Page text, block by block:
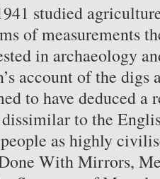
studied
of measurements
in archaeology
account of the digs
to have deduced a
to the
as highly
With Mirrors,